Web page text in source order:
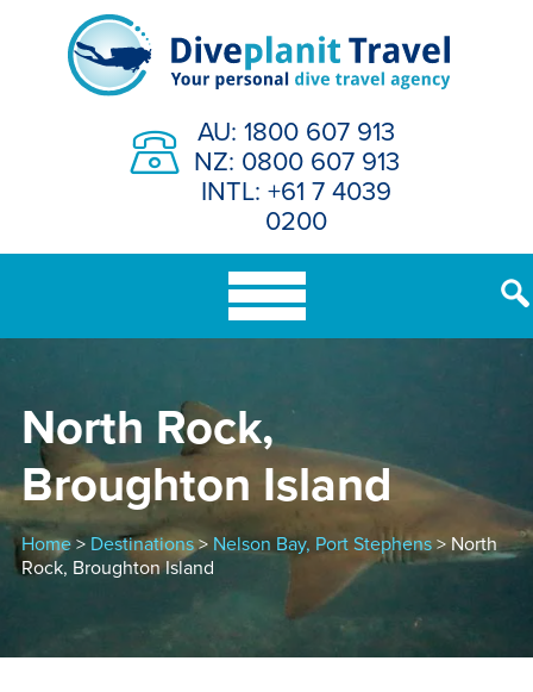
AU: 1800 607 913
NZ: 0800 607 913
INTL: +61 7 4039
0200
North Rock,
Broughton Island
Home> Destinations>Nelson Bay, Port Stephens> North
Rock, Broughton Island